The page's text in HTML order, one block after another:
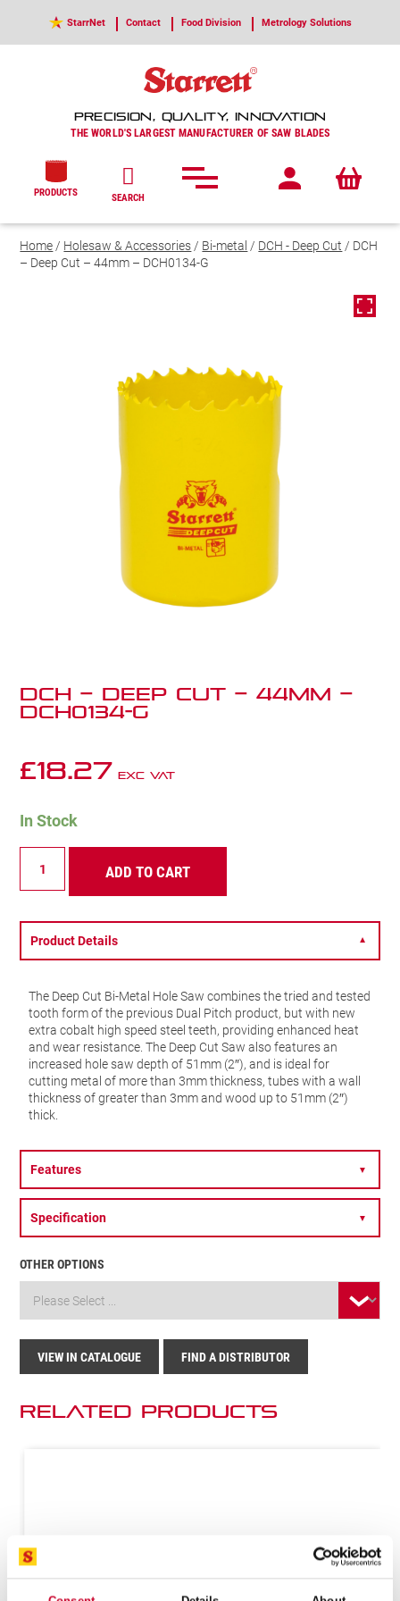
StarrNet Contact Food Division Metrology Solutions
PRECISION, QUALITY, INNOVATION
THE WORLD'S LARGEST MANUFACTURER OF SAW BLADES
PRODUCTS SEARCH
Home/ Holesaw & Accessories/ Bi-metal / DCH - Deep Cut / DCH
– Deep Cut – 44mm – DCH0134-G
DCH – Deep Cut – 44mm –
DCH0134-G
VIEW IN CATALOGUE FIND A DISTRIBUTOR
£18.27 Exc VAT
In Stock
Deep
-
44mm
-
quantity
ADD TO CART
OTHER OPTIONS
Product Details ▼
The Deep Cut Bi-Metal Hole Saw combines the tried and tested
tooth form of the previous Dual Pitch product, but with new
extra cobalt high speed steel teeth, providing enhanced heat
and wear resistance. The Deep Cut Saw also features an
increased hole saw depth of 51mm (2″), and is ideal for
cutting metal of more than 3mm thickness, tubes with a wall
thickness of greater than 3mm and wood up to 51mm (2″)
thick.
Features ▼
Specification ▼
Related Products